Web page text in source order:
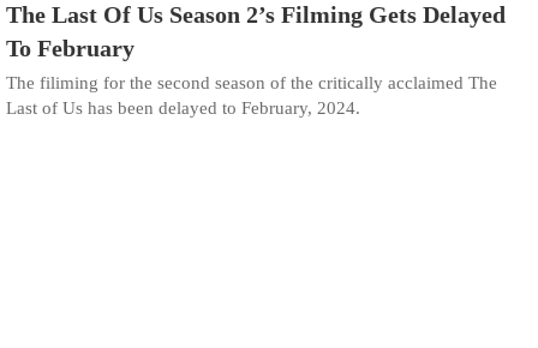
The Last Of Us Season 2’s Filming Gets Delayed
To February
The filiming for the second season of the critically acclaimed The
Last of Us has been delayed to February, 2024.